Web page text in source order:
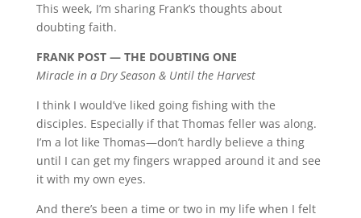
This week, I’m sharing Frank’s thoughts about
doubting faith.
FRANK POST — THE DOUBTING ONE
Miracle in a Dry Season & Until the Harvest
I think I would’ve liked going fishing with the
disciples. Especially if that Thomas feller was along.
I’m a lot like Thomas—don’t hardly believe a thing
until I can get my fingers wrapped around it and see
it with my own eyes.
And there’s been a time or two in my life when I felt